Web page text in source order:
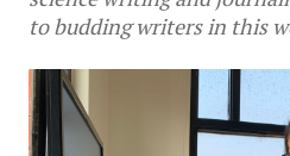
to budding writers in this